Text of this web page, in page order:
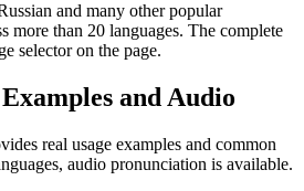
and many other popular
more than 20 languages. The complete
selector on the page.
and Audio
real usage examples and common
audio pronunciation is available.